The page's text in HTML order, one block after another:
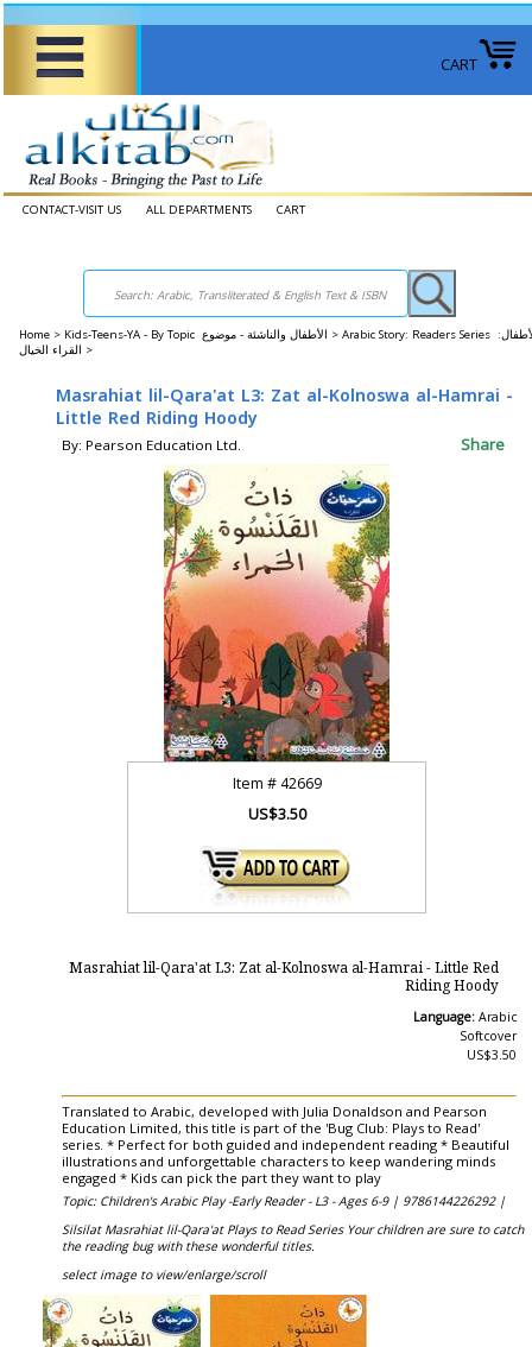
CART
CONTACT-VISIT US ALL DEPARTMENTS CART
Home > Kids-Teens-YA - By Topic الأطفال والناشئة - موضوع > Arabic Story: Readers Series الأطفال:
القراء الخيال >
Masrahiat lil-Qara'at L3: Zat al-Kolnoswa al-Hamrai -
Little Red Riding Hoody
By: Pearson Education Ltd. Share
Item #42669
US$3.50
Masrahiat lil-Qara'at L3: Zat al-Kolnoswa al-Hamrai - Little Red
Riding Hoody
Language: Arabic
Softcover
US$3.50
Translated to Arabic, developed with Julia Donaldson and Pearson
Education Limited, this title is part of the 'Bug Club: Plays to Read'
series. * Perfect for both guided and independent reading * Beautiful
illustrations and unforgettable characters to keep wandering minds
engaged * Kids can pick the part they want to play
Topic: Children's Arabic Play -Early Reader - L3 - Ages 6-9 | 9786144226292 |
Silsilat Masrahiat lil-Qara'at Plays to Read Series Your children are sure to catch
the reading bug with these wonderful titles.
select image to view/enlarge/scroll